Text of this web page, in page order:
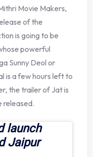
Movie Makers,
of the
is going to be
powerful
Sunny Deol or
is a few hours left to
the trailer of Jat is
released.
launch
Jaipur